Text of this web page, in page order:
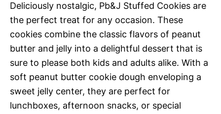
Deliciously nostalgic, Pb&J Stuffed Cookies are
the perfect treat for any occasion. These
cookies combine the classic flavors of peanut
butter and jelly into a delightful dessert that is
sure to please both kids and adults alike. With a
soft peanut butter cookie dough enveloping a
sweet jelly center, they are perfect for
lunchboxes, afternoon snacks, or special